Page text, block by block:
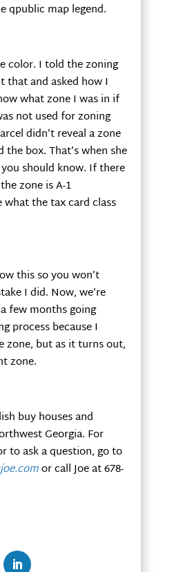
qpublic map legend.
color. I told the zoning
and asked how I
what zone I was in if
not used for zoning
didn’t reveal a zone
box. That’s when she
should know. If there
zone is A-1
the tax card class
this so you won’t
I did. Now, we’re
few months going
process because I
zone, but as it turns out,
zone.
buy houses and
Georgia. For
to ask a question, go to
or call Joe at 678-